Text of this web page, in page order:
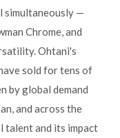
simultaneously —
Chrome, and
Ohtani's
sold for tens of
by global demand
and across the
talent and its impact